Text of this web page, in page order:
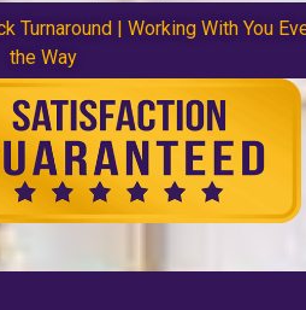
Turnaround | Working With You
the Way